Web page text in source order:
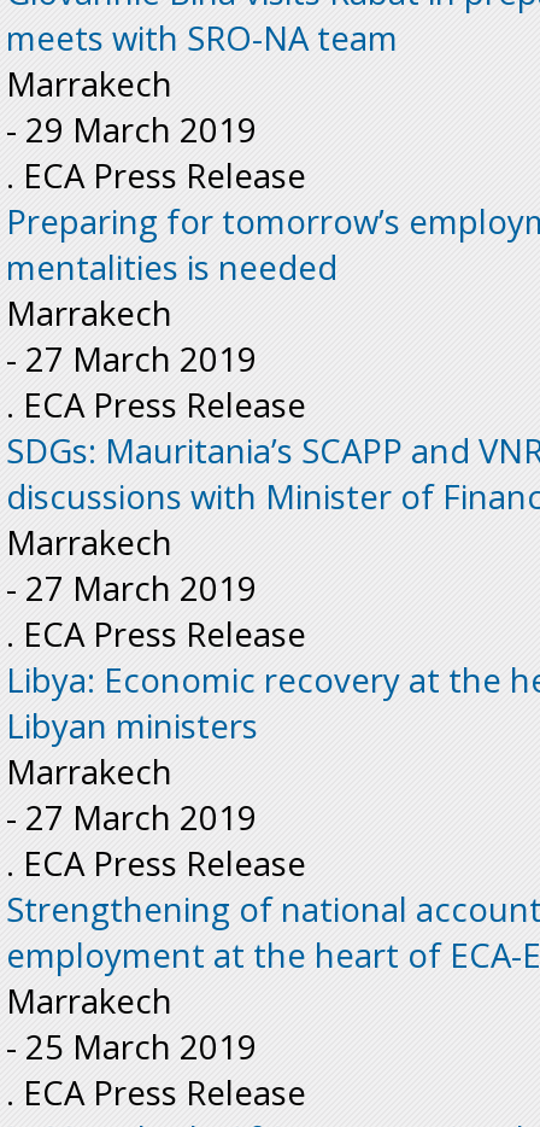
meets with SRO-NA team
Marrakech
- 29 March 2019
. ECA Press Release
Preparing for tomorrow’s
mentalities is needed
Marrakech
- 27 March 2019
. ECA Press Release
SDGs: Mauritania’s SCAPP and
discussions with Minister of
Marrakech
- 27 March 2019
. ECA Press Release
Libya: Economic recovery at the
Libyan ministers
Marrakech
- 27 March 2019
. ECA Press Release
Strengthening of national
employment at the heart of
Marrakech
- 25 March 2019
. ECA Press Release